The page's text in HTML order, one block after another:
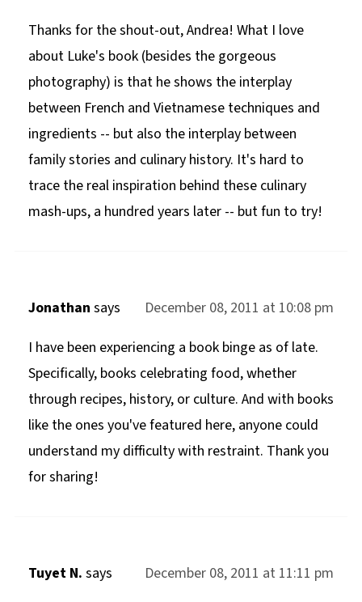
Thanks for the shout-out, Andrea! What I love
about Luke's book (besides the gorgeous
photography) is that he shows the interplay
between French and Vietnamese techniques and
ingredients -- but also the interplay between
family stories and culinary history. It's hard to
trace the real inspiration behind these culinary
mash-ups, a hundred years later -- but fun to try!
Jonathan says
December 08, 2011 at 10:08 pm
I have been experiencing a book binge as of late.
Specifically, books celebrating food, whether
through recipes, history, or culture. And with books
like the ones you've featured here, anyone could
understand my difficulty with restraint. Thank you
for sharing!
Tuyet N. says
December 08, 2011 at 11:11 pm